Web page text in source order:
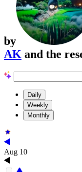
by
AK and the
Daily
Weekly
Monthly
Aug 10